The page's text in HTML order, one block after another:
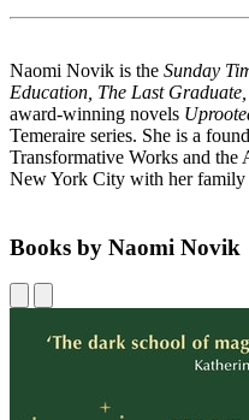
Naomi Novik is the Sunday
Education, The Last Graduate,
award-winning novels
Temeraire series. She is a
Transformative Works and
New York City with her family
Books by Naomi Novik